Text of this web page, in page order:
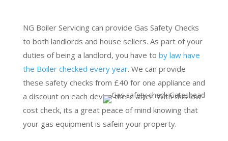
NG Boiler Servicing can provide Gas Safety Checks
to both landlords and house sellers. As part of your
duties of being a landlord, you have to by law have
the Boiler checked every year. We can provide
these safety checks from £40 for one appliance and
a discount on each device there after. With this low
cost check, its a great peace of mind knowing that
your gas equipment is safein your property.